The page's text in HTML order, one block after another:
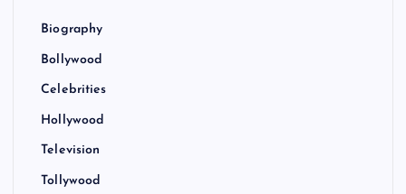
Biography
Bollywood
Celebrities
Hollywood
Television
Tollywood